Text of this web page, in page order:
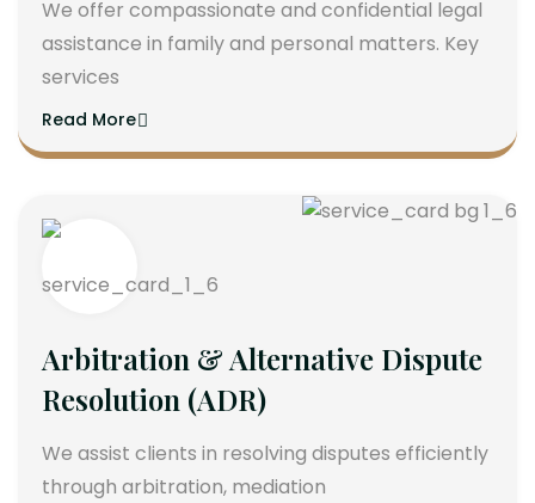
We offer compassionate and confidential legal
assistance in family and personal matters. Key
services
Read More
Arbitration & Alternative Dispute
Resolution (ADR)
We assist clients in resolving disputes efficiently
through arbitration, mediation